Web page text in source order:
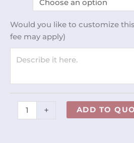
Would you like to customize
fee may apply)
REY0318
+ ADD TO